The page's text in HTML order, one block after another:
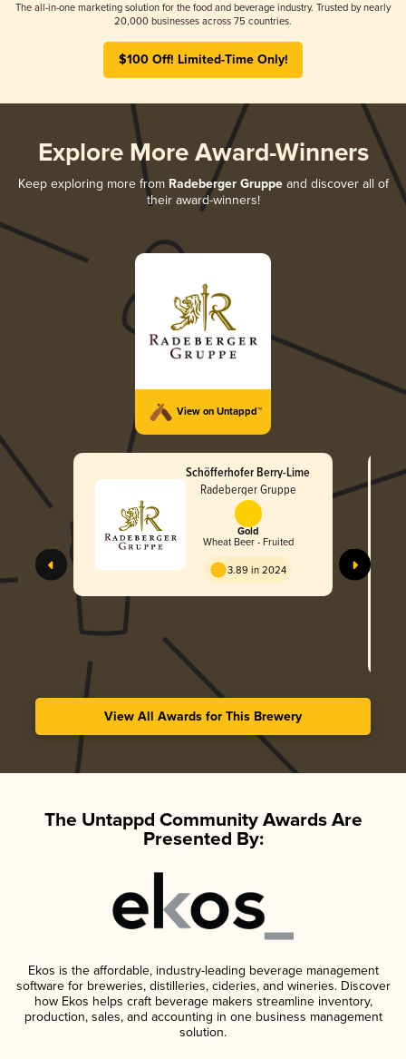
The all-in-one marketing solution for the food and beverage industry. Trusted by nearly
20,000 businesses across 75 countries.
$100 Off! Limited-Time Only!
Explore More Award-Winners
Keep exploring more from Radeberger Gruppeand discover all of
their award-winners!
View on Untappd™
Schöfferhofer Berry-Lime
Radeberger Gruppe
Gold
Wheat Beer - Fruited
3.89 in 2024
View All Awards for This Brewery
The Untappd Community Awards Are
Presented By:
Ekos is the affordable, industry-leading beverage management
software for breweries, distilleries, cideries, and wineries. Discover
how Ekos helps craft beverage makers streamline inventory,
production, sales, and accounting in one business management
solution.